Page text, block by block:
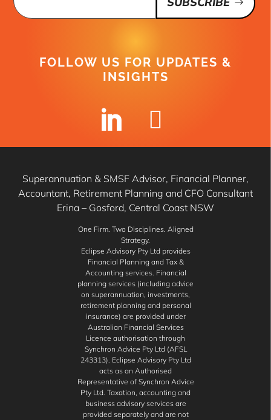
FOLLOW US FOR UPDATES &
INSIGHTS
 
Superannuation & SMSF Advisor, Financial Planner,
Accountant, Retirement Planning and CFO Consultant
Erina – Gosford, Central Coast NSW
One Firm. Two Disciplines. Aligned
Strategy.
Eclipse Advisory Pty Ltd provides
Financial Planning and Tax &
Accounting services. Financial
planning services (including advice
on superannuation, investments,
retirement planning and personal
insurance) are provided under
Australian Financial Services
Licence authorisation through
Synchron Advice Pty Ltd (AFSL
243313). Eclipse Advisory Pty Ltd
acts as an Authorised
Representative of Synchron Advice
Pty Ltd. Taxation, accounting and
business advisory services are
provided separately and are not